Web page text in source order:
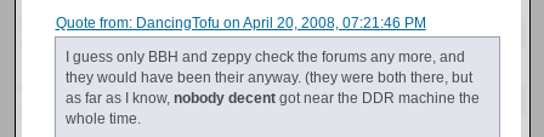
Quote from: DancingTofu on April 20, 2008, 07:21:46 PM
I guess only BBH and zeppy check the forums any more, and
they would have been their anyway. (they were both there, but
as far as I know, nobody decentgot near the DDR machine the
whole time.